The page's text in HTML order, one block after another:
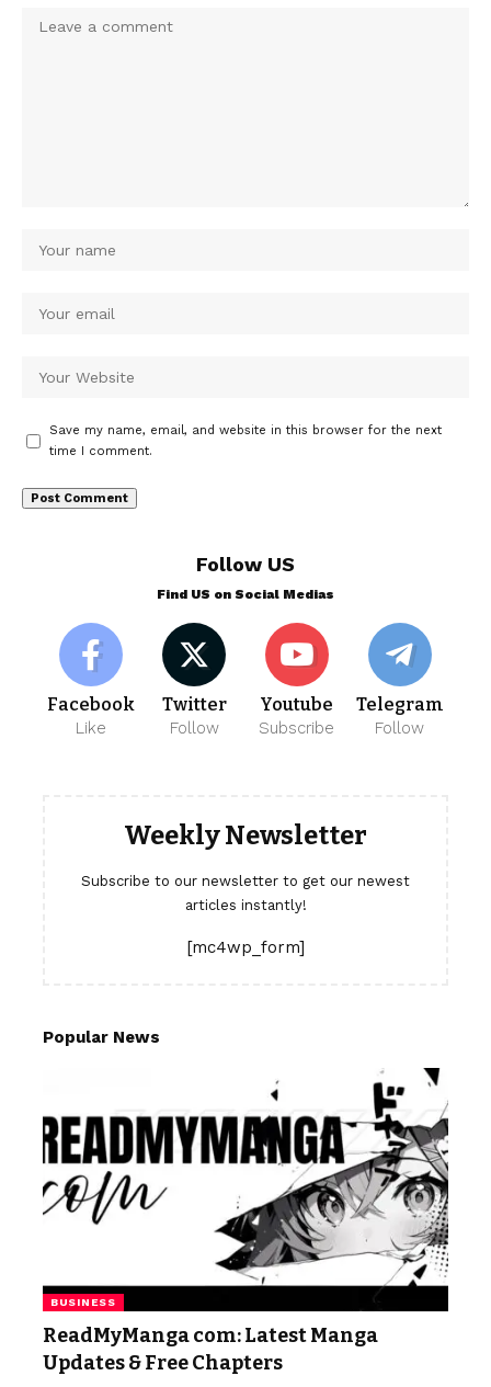
Save my name, email, and website in this browser for the next
time I comment.
Follow US
Find US on Social Medias
Facebook
Like
Twitter
Follow
Youtube
Subscribe
Telegram
Follow
Weekly Newsletter
Subscribe to our newsletter to get our newest
articles instantly!
[mc4wp_form]
Popular News
BUSINESS
ReadMyManga com: Latest Manga
Updates & Free Chapters